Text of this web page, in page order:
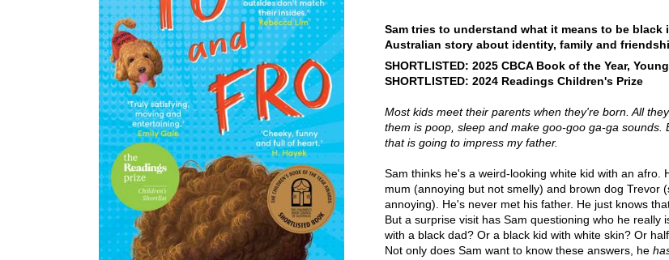
Sam tries to understand what it means to be black
Australian story about identity, family and
SHORTLISTED: 2025 CBCA Book of the Year,
SHORTLISTED: 2024 Readings Children's Prize
Most kids meet their parents when they're born. All
them is poop, sleep and make goo-goo ga-ga sounds.
that is going to impress my father.
Sam thinks he's a weird-looking white kid with an afro.
mum (annoying but not smelly) and brown dog Trevor
annoying). He's never met his father. He just knows
But a surprise visit has Sam questioning who he really
with a black dad? Or a black kid with white skin? Or
Not only does Sam want to know these answers, he